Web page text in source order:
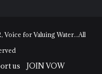
Voice for Valuing Water...All
us JOIN VOW